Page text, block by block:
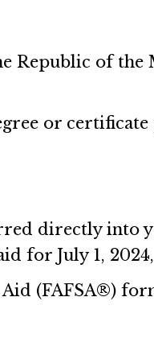
Republic of the
or
directly into
for July 1, 2024,
(FAFSA®)